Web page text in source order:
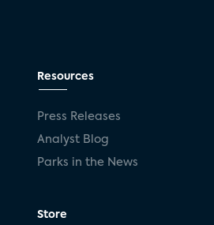
Resources
Press Releases
Analyst Blog
Parks in the News
Store